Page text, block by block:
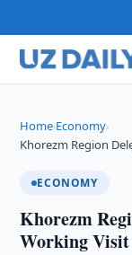
Home›Economy›
Khorezm Region
ECONOMY
Khorezm
Working